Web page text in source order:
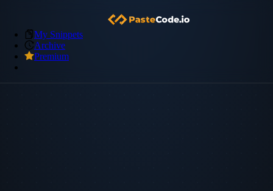
My Snippets
Archive
Premium